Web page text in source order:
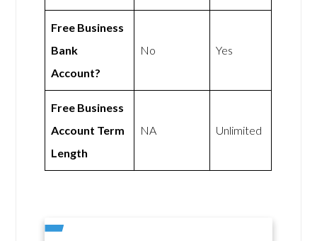
Free Business
Bank
Account?
No Yes
Free Business
Account Term
Length
NA Unlimited